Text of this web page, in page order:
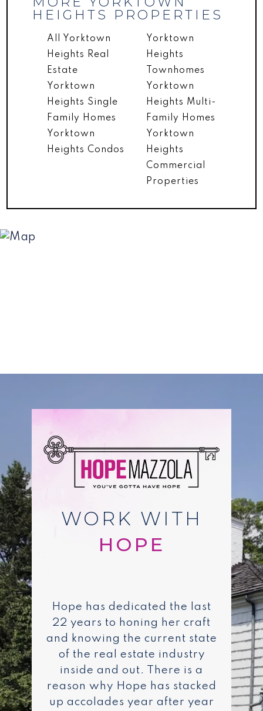
HEIGHTS PROPERTIES
All Yorktown
Heights Real
Estate
Yorktown
Heights Single
Family Homes
Yorktown
Heights Condos
Yorktown
Heights
Townhomes
Yorktown
Heights Multi-
Family Homes
Yorktown
Heights
Commercial
Properties
WORK WITH
Hope has dedicated the last
22 years to honing her craft
and knowing the current state
of the real estate industry
inside and out. There is a
reason why Hope has stacked
up accolades year after year